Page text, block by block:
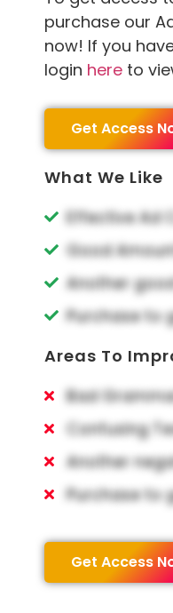
purchase our
now! If you
login here to
Get Access
What We Like
Effective Ad
Good
Another
Purchase to
Areas To
Bad
Confusing
Another
Purchase to
Get Access